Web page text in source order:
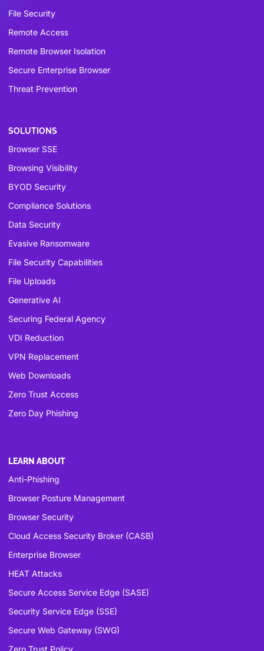
File Security
Remote Access
Remote Browser Isolation
Secure Enterprise Browser
Threat Prevention
SOLUTIONS
Browser SSE
Browsing Visibility
BYOD Security
Compliance Solutions
Data Security
Evasive Ransomware
File Security Capabilities
File Uploads
Generative AI
Securing Federal Agency
VDI Reduction
VPN Replacement
Web Downloads
Zero Trust Access
Zero Day Phishing
LEARN ABOUT
Anti-Phishing
Browser Posture Management
Browser Security
Cloud Access Security Broker (CASB)
Enterprise Browser
HEAT Attacks
Secure Access Service Edge (SASE)
Security Service Edge (SSE)
Secure Web Gateway (SWG)
Zero Trust Policy